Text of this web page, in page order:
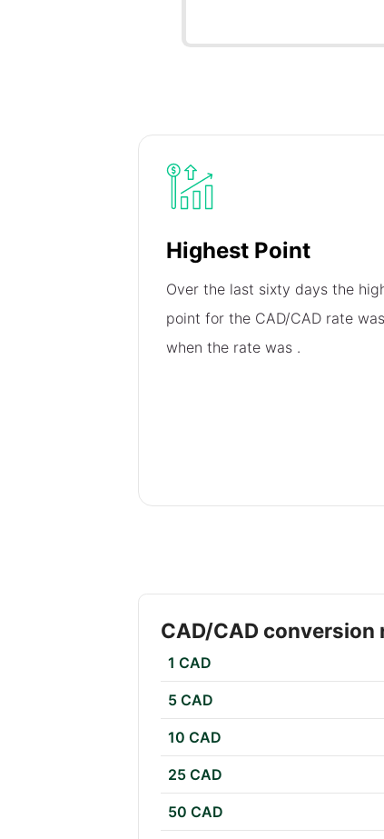
Highest Point
Over the last sixty days the
point for the CAD/CAD rate
when the rate was .
CAD/CAD conversion
1 CAD
5 CAD
10 CAD
25 CAD
50 CAD